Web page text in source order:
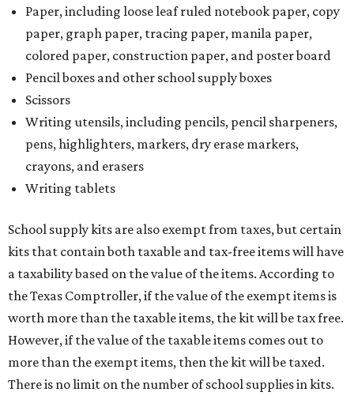
Paper, including loose leaf ruled notebook paper, copy
paper, graph paper, tracing paper, manila paper,
colored paper, construction paper, and poster board
Pencil boxes and other school supply boxes
Scissors
Writing utensils, including pencils, pencil sharpeners,
pens, highlighters, markers, dry erase markers,
crayons, and erasers
Writing tablets
School supply kits are also exempt from taxes, but certain
kits that contain both taxable and tax-free items will have
a taxability based on the value of the items. According to
the Texas Comptroller, if the value of the exempt items is
worth more than the taxable items, the kit will be tax free.
However, if the value of the taxable items comes out to
more than the exempt items, then the kit will be taxed.
There is no limit on the number of school supplies in kits.